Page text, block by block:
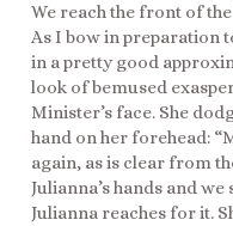
We reach the front of
As I bow in preparation
in a pretty good
look of bemused
Minister’s face. She
hand on her forehead:
again, as is clear from
Julianna’s hands and
Julianna reaches for it.